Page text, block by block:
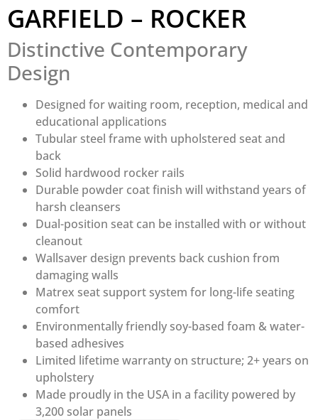
GARFIELD – ROCKER
Distinctive Contemporary
Design
Designed for waiting room, reception, medical and
educational applications
Tubular steel frame with upholstered seat and
back
Solid hardwood rocker rails
Durable powder coat finish will withstand years of
harsh cleansers
Dual-position seat can be installed with or without
cleanout
Wallsaver design prevents back cushion from
damaging walls
Matrex seat support system for long-life seating
comfort
Environmentally friendly soy-based foam & water-
based adhesives
Limited lifetime warranty on structure; 2+ years on
upholstery
Made proudly in the USA in a facility powered by
3,200 solar panels